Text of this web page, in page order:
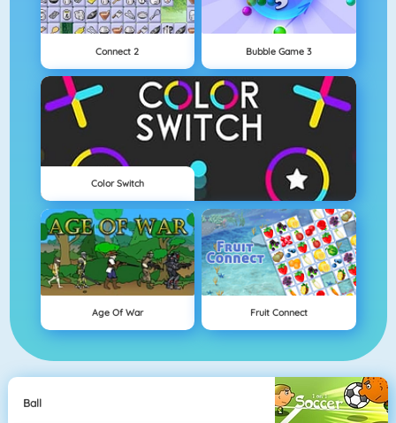
Connect 2 Bubble Game 3
Color Switch
Age Of War Fruit Connect
Ball